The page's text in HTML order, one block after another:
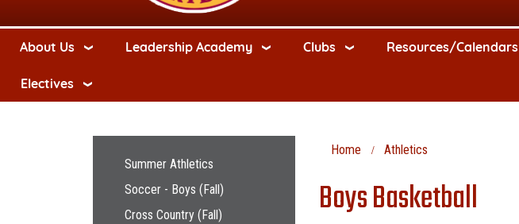
About Us Leadership Academy Clubs Resources/Calendars
Electives
Home Athletics
Boys Basketball
Main navigation
Summer Athletics
Soccer - Boys (Fall)
Cross Country (Fall)